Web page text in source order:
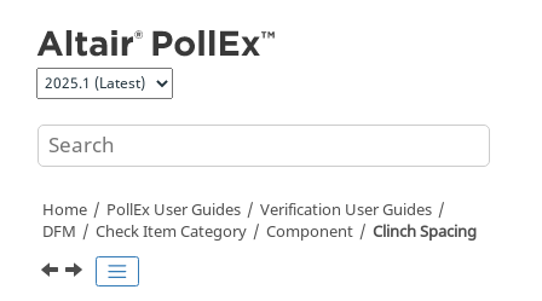
Home PollEx User Guides
Verification User Guides
DFM
Check Item Category Component Clinch Spacing